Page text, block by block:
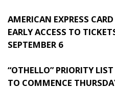
AMERICAN EXPRESS
EARLY ACCESS TO
SEPTEMBER 6
“OTHELLO” PRIORITY LIST
TO COMMENCE